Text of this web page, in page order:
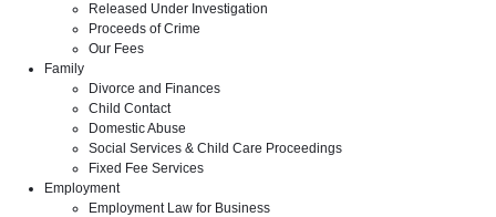
Released Under Investigation
Proceeds of Crime
Our Fees
Family
Divorce and Finances
Child Contact
Domestic Abuse
Social Services & Child Care Proceedings
Fixed Fee Services
Employment
Employment Law for Business